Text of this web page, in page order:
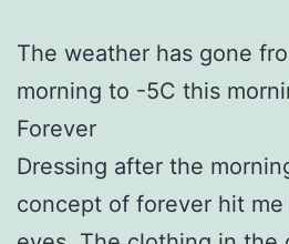
The weather has gone
morning to -5C this
Forever
Dressing after the
concept of forever hit